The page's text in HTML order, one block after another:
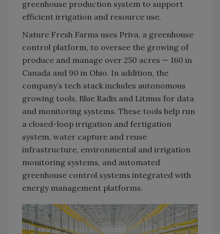
greenhouse production system to support
efficient irrigation and resource use.
Nature Fresh Farms uses Priva, a greenhouse
control platform, to oversee the growing of
produce and manage over 250 acres — 160 in
Canada and 90 in Ohio. In addition, the
company’s tech stack includes autonomous
growing tools, Blue Radix and Litmus for data
and monitoring systems. These tools help run
a closed-loop irrigation and fertigation
system, water capture and reuse
infrastructure, environmental and irrigation
monitoring systems, and automated
greenhouse control systems integrated with
energy management platforms.